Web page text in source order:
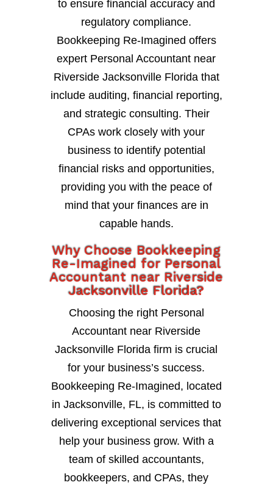
to ensure financial accuracy and
regulatory compliance.
Bookkeeping Re-Imagined offers
expert Personal Accountant near
Riverside Jacksonville Florida that
include auditing, financial reporting,
and strategic consulting. Their
CPAs work closely with your
business to identify potential
financial risks and opportunities,
providing you with the peace of
mind that your finances are in
capable hands.
Why Choose Bookkeeping
Re-Imagined for Personal
Accountant near Riverside
Jacksonville Florida?
Choosing the right Personal
Accountant near Riverside
Jacksonville Florida firm is crucial
for your business’s success.
Bookkeeping Re-Imagined, located
in Jacksonville, FL, is committed to
delivering exceptional services that
help your business grow. With a
team of skilled accountants,
bookkeepers, and CPAs, they